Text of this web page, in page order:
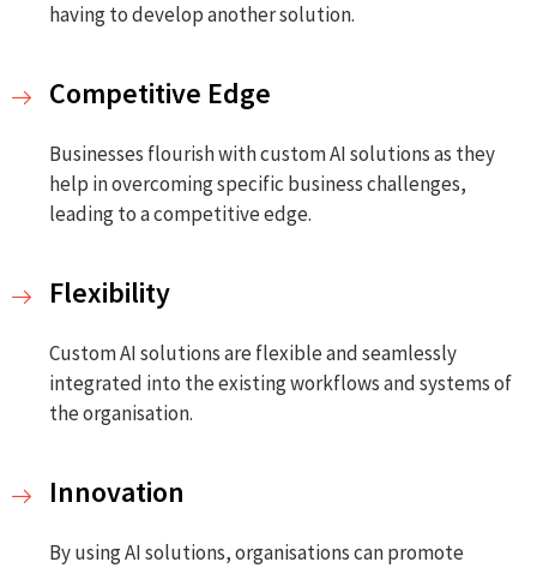
having to develop another solution.
Competitive Edge
Businesses flourish with custom AI solutions as they
help in overcoming specific business challenges,
leading to a competitive edge.
Flexibility
Custom AI solutions are flexible and seamlessly
integrated into the existing workflows and systems of
the organisation.
Innovation
By using AI solutions, organisations can promote